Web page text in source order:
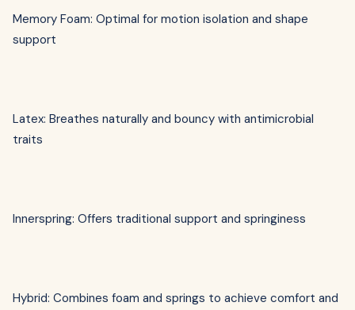
Memory Foam: Optimal for motion isolation and shape
support
Latex: Breathes naturally and bouncy with antimicrobial
traits
Innerspring: Offers traditional support and springiness
Hybrid: Combines foam and springs to achieve comfort and